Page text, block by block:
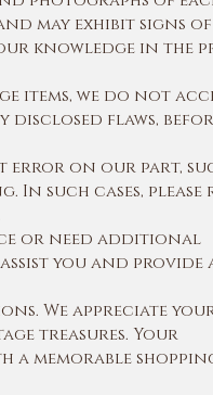
may exhibit signs
knowledge in the
items, we do not
flaws,
error on our part,
such cases, please
or need additional
you and provide
We appreciate
treasures. Your
memorable